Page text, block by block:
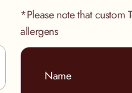
*Please note that custom
allergens
Name